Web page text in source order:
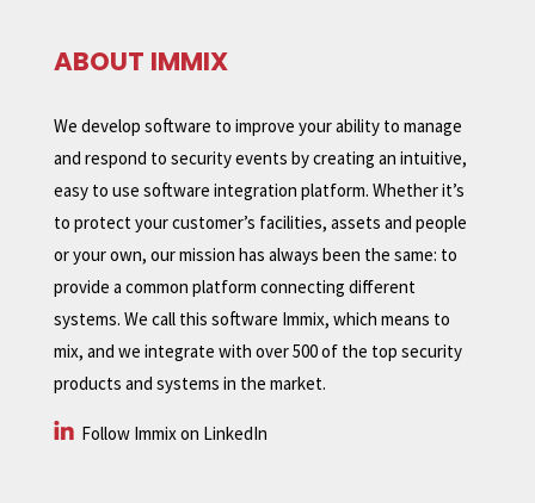
ABOUT IMMIX
We develop software to improve your ability to manage
and respond to security events by creating an intuitive,
easy to use software integration platform. Whether it’s
to protect your customer’s facilities, assets and people
or your own, our mission has always been the same: to
provide a common platform connecting different
systems. We call this software Immix, which means to
mix, and we integrate with over 500 of the top security
products and systems in the market.
Follow Immix on LinkedIn